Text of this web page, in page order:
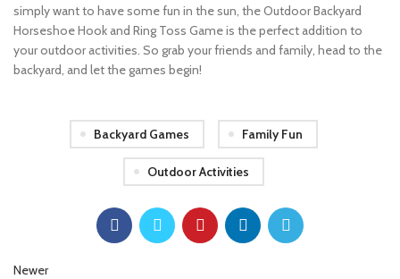
simply want to have some fun in the sun, the Outdoor Backyard
Horseshoe Hook and Ring Toss Game is the perfect addition to
your outdoor activities. So grab your friends and family, head to the
backyard, and let the games begin!
Backyard Games Family Fun
Outdoor Activities
Newer